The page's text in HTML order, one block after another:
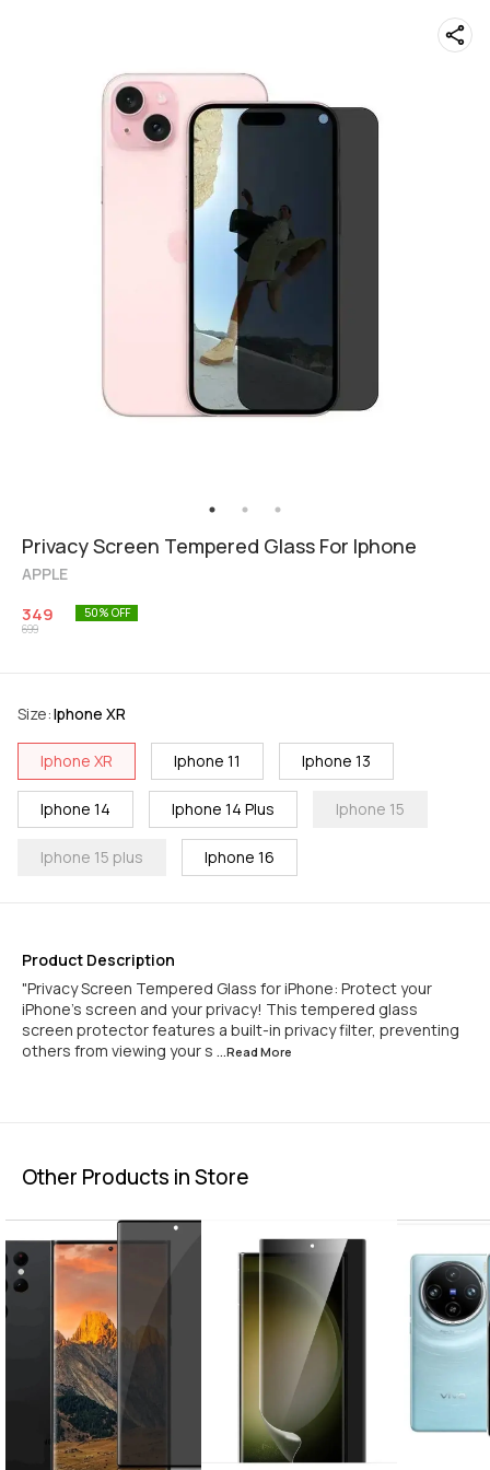
Privacy Screen Tempered Glass For Iphone
APPLE
349
699
50% OFF
Size:Iphone XR
Iphone XR Iphone 11 Iphone 13
Iphone 14 Iphone 14 Plus Iphone 15
Iphone 15 plus Iphone 16
Product Description
"Privacy Screen Tempered Glass for iPhone: Protect your
iPhone's screen and your privacy! This tempered glass
screen protector features a built-in privacy filter, preventing
others from viewing your s ...Read More
Other Products in Store